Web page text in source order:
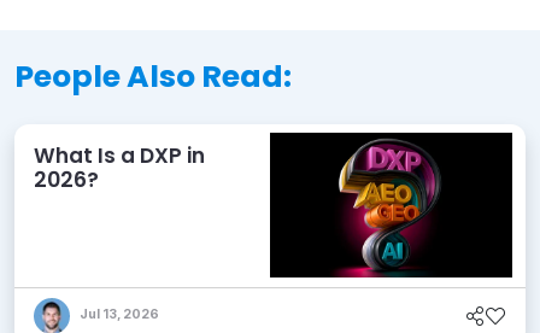
People Also Read:
What Is a DXP in
2026?
Jul 13, 2026